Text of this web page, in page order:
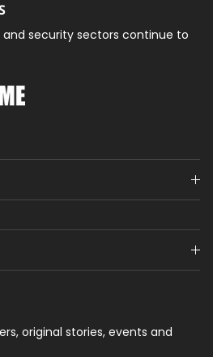
security sectors continue to
original stories, events and